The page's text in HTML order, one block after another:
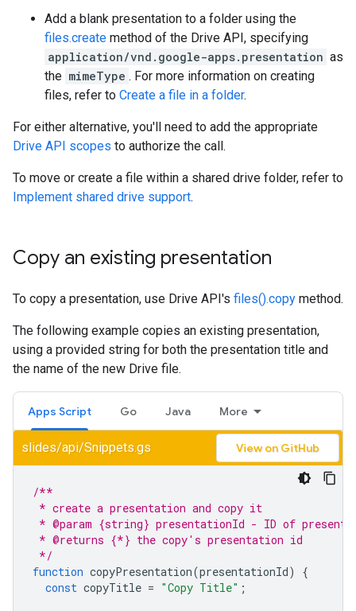
Add a blank presentation to a folder using the
files.create method of the Drive API, specifying
application/vnd.google-apps.presentation as
the mimeType . For more information on creating
files, refer to Create a file in a folder.
For either alternative, you'll need to add the appropriate
Drive API scopes to authorize the call.
To move or create a file within a shared drive folder, refer to
Implement shared drive support.
Copy an existing presentation
To copy a presentation, use Drive API's files().copy method.
The following example copies an existing presentation,
using a provided string for both the presentation title and
the name of the new Drive file.
Apps Script Go Java More
slides/api/Snippets.gs View on GitHub
/**
* create a presentation and copy it
* @param {string} presentationId - ID of
* @returns {*} the copy's presentation id
*/
function copyPresentation(presentationId)
{
const copyTitle = "Copy Title" ;